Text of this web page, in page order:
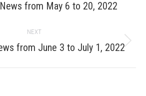
Previous
from May 6 to 20, 2022
NEXT
Next
from June 3 to July 1, 2022